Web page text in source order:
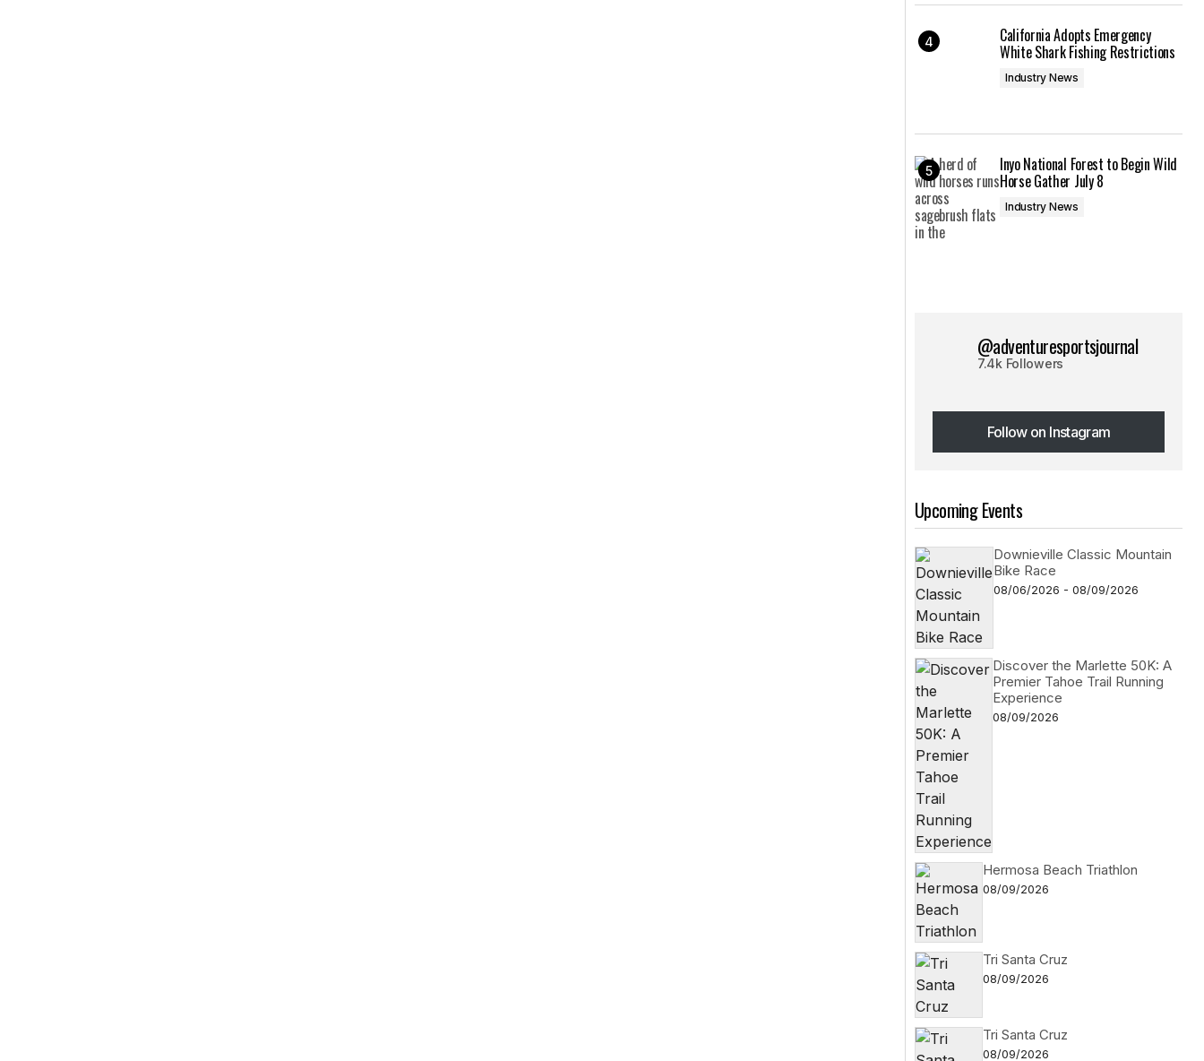
California Adopts Emergency
White Shark Fishing Restrictions
Industry News
Inyo National Forest to Begin Wild
Horse Gather July 8
Industry News
@adventuresportsjournal
7.4k Followers
Follow on Instagram
Follow on Instagram
Upcoming Events
Downieville Classic Mountain
Bike Race
08/06/2026 - 08/09/2026
Discover the Marlette 50K: A
Premier Tahoe Trail Running
Experience
08/09/2026
Hermosa Beach Triathlon
08/09/2026
Tri Santa Cruz
08/09/2026
Tri Santa Cruz
08/09/2026